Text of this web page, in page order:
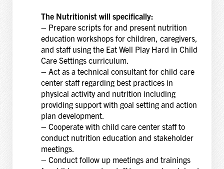
The Nutritionist will specifically:
– Prepare scripts for and present nutrition
education workshops for children, caregivers,
and staff using the Eat Well Play Hard in Child
Care Settings curriculum.
– Act as a technical consultant for child care
center staff regarding best practices in
physical activity and nutrition including
providing support with goal setting and action
plan development.
– Cooperate with child care center staff to
conduct nutrition education and stakeholder
meetings.
– Conduct follow up meetings and trainings